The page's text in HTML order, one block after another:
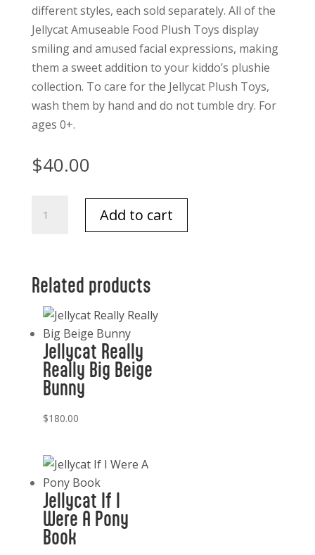
different styles, each sold separately. All of the
Jellycat Amuseable Food Plush Toys display
smiling and amused facial expressions, making
them a sweet addition to your kiddo’s plushie
collection. To care for the Jellycat Plush Toys,
wash them by hand and do not tumble dry. For
ages 0+.
$40.00
Caprese
Add to cart
Related products
Jellycat Really
Really Big Beige
Bunny
$180.00
Jellycat If I
Were A Pony
Book